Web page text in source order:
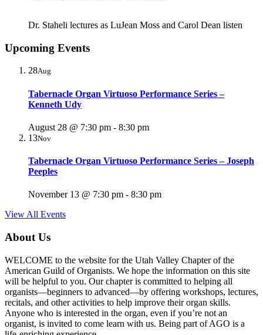
Dr. Staheli lectures as LuJean Moss and Carol Dean listen
Upcoming Events
28Aug
Tabernacle Organ Virtuoso Performance Series –
Kenneth Udy
August 28 @ 7:30 pm - 8:30 pm
13Nov
Tabernacle Organ Virtuoso Performance Series – Joseph
Peeples
November 13 @ 7:30 pm - 8:30 pm
View All Events
About Us
WELCOME to the website for the Utah Valley Chapter of the
American Guild of Organists. We hope the information on this site
will be helpful to you. Our chapter is committed to helping all
organists—beginners to advanced—by offering workshops, lectures,
recitals, and other activities to help improve their organ skills.
Anyone who is interested in the organ, even if you’re not an
organist, is invited to come learn with us. Being part of AGO is a